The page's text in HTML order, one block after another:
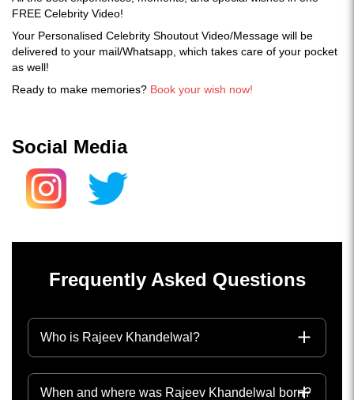
FREE Celebrity Video!
Your Personalised Celebrity Shoutout Video/Message will be
delivered to your mail/Whatsapp, which takes care of your pocket
as well!
Ready to make memories? Book your wish now!
Social Media
Frequently Asked Questions
Who is Rajeev Khandelwal?
When and where was Rajeev Khandelwal born?